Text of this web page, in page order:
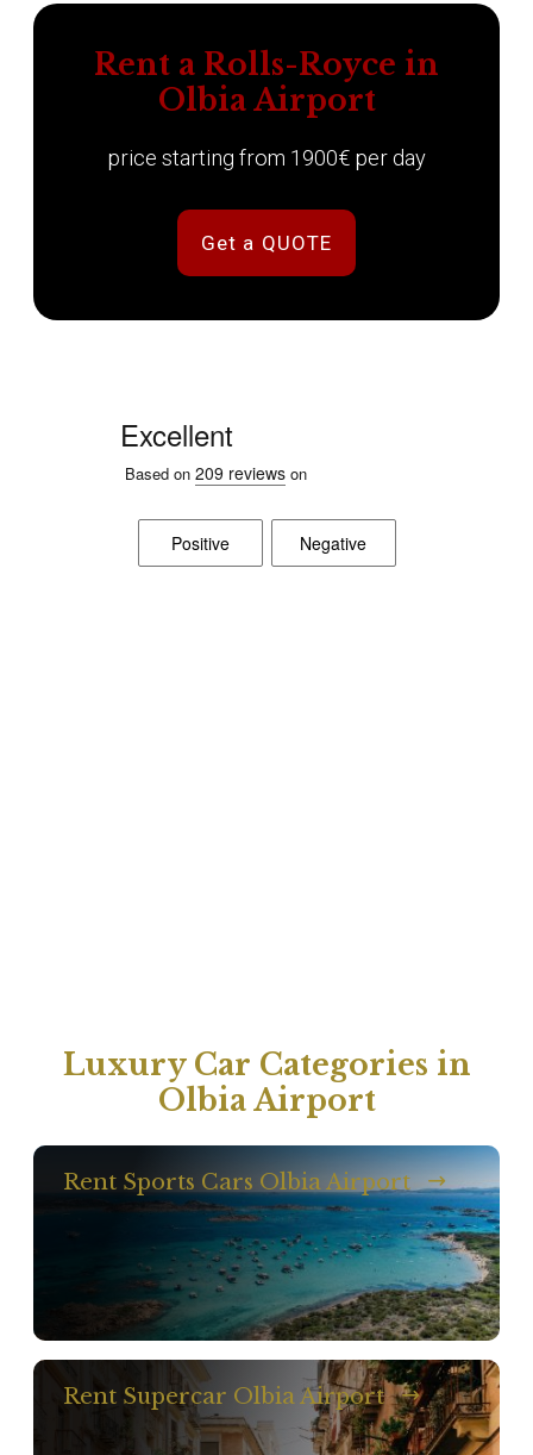
Rent a Rolls-Royce in
Olbia Airport
price starting from 1900€ per day
Get a QUOTE
Luxury Car Categories in
Olbia Airport
Rent Sports Cars Olbia Airport
Rent Supercar Olbia Airport